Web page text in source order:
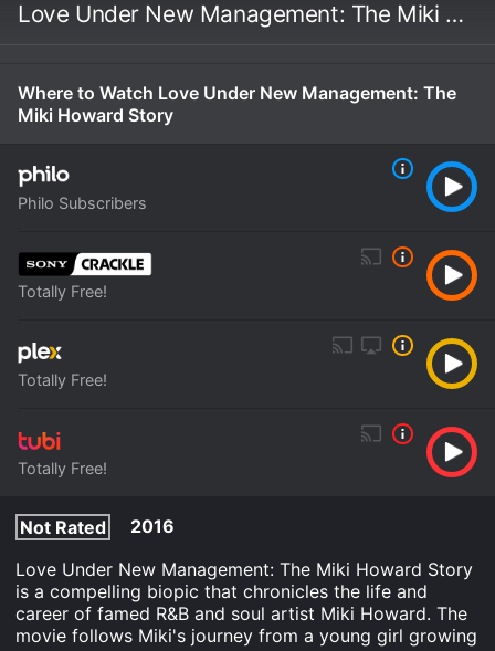
Love Under New Management: The Miki Howard Story
Where to Watch Love Under New Management: The
Miki Howard Story
Philo Subscribers
Totally Free!
Totally Free!
Totally Free!
Not Rated
2016
Love Under New Management: The Miki Howard Story
is a compelling biopic that chronicles the life and
career of famed R&B and soul artist Miki Howard. The
movie follows Miki's journey from a young girl growing